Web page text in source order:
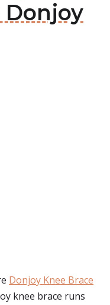
Donjoy
Donjoy Knee Brace
knee brace runs